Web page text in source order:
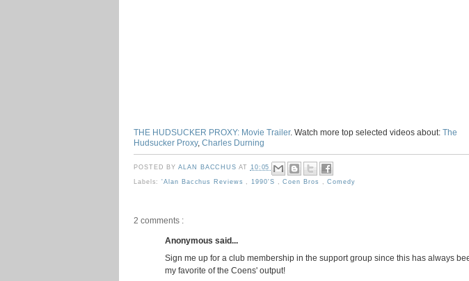
THE HUDSUCKER PROXY: Movie Trailer. Watch more top selected videos about: The
Hudsucker Proxy, Charles Durning
POSTED BYALAN BACCHUSAT 10:05
Labels:'Alan Bacchus Reviews 1990's ,Coen Bros ,Comedy
2 comments :
Anonymous said...
Sign me up for a club membership in the support group since this has always
my favorite of the Coens' output!